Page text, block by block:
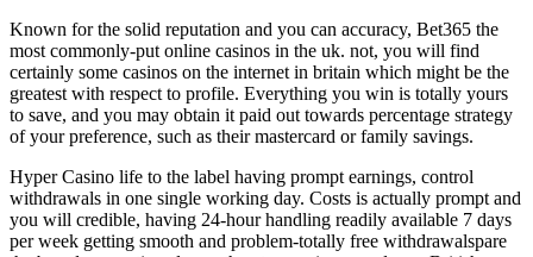
Known for the solid reputation and you can accuracy, Bet365 the
most commonly-put online casinos in the uk. not, you will find
certainly some casinos on the internet in britain which might be the
greatest with respect to profile. Everything you win is totally yours
to save, and you may obtain it paid out towards percentage strategy
of your preference, such as their mastercard or family savings.
Hyper Casino life to the label having prompt earnings, control
withdrawals in one single working day. Costs is actually prompt and
you will credible, having 24-hour handling readily available 7 days
per week getting smooth and problem-totally free withdrawalspare